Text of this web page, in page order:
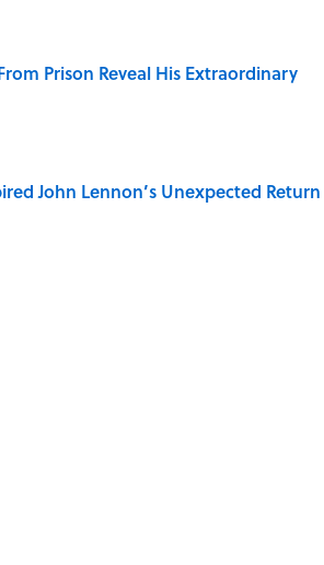
Prison Reveal His Extraordinary
John Lennon’s Unexpected Return